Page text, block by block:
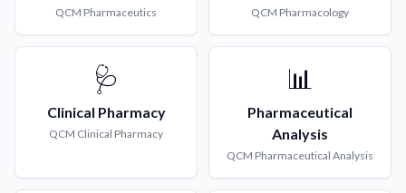
QCM Pharmaceutics QCM Pharmacology
🩺
Clinical Pharmacy
QCM Clinical Pharmacy
📊
Pharmaceutical
Analysis
QCM Pharmaceutical Analysis